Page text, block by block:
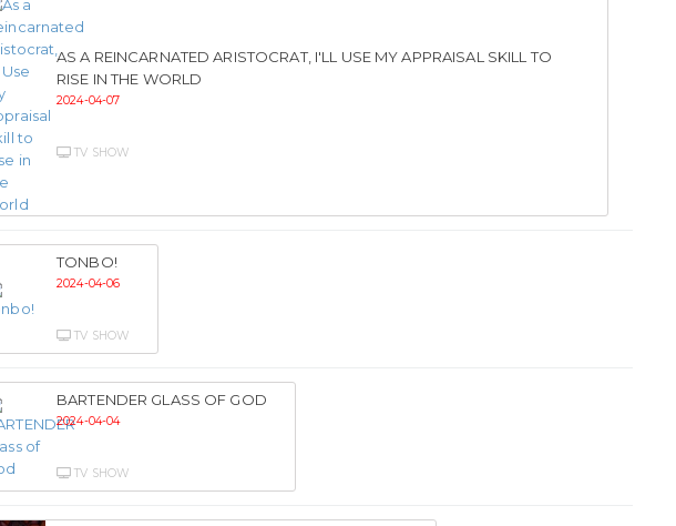
AS A REINCARNATED ARISTOCRAT, I'LL USE MY APPRAISAL SKILL TO
RISE IN THE WORLD
2024-04-07
TV SHOW
TONBO!
2024-04-06
TV SHOW
BARTENDER GLASS OF GOD
2024-04-04
TV SHOW